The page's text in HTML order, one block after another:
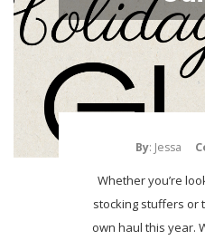
By: Jessa
Whether you’re
stocking stuffers or
own haul this year.